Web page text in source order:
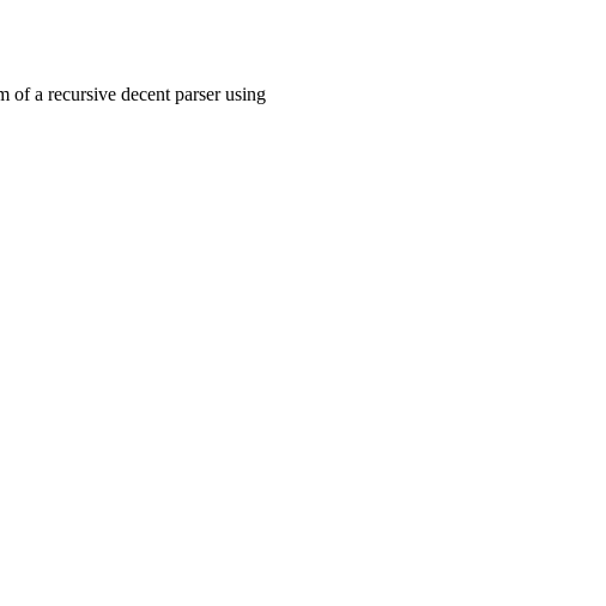
of a recursive decent parser using